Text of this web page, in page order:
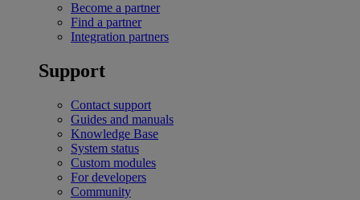
Become a partner
Find a partner
Integration partners
Support
Contact support
Guides and manuals
Knowledge Base
System status
Custom modules
For developers
Community